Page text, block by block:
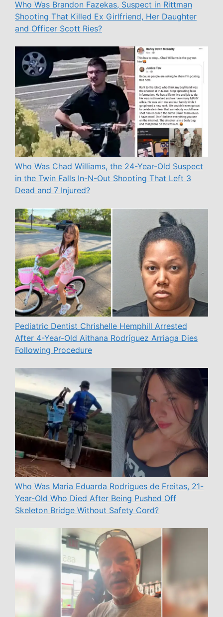
Who Was Brandon Fazekas, Suspect in Rittman
Shooting That Killed Ex Girlfriend, Her Daughter
and Officer Scott Ries?
Who Was Chad Williams, the 24-Year-Old Suspect
in the Twin Falls In-N-Out Shooting That Left 3
Dead and 7 Injured?
Pediatric Dentist Chrishelle Hemphill Arrested
After 4-Year-Old Aithana Rodríguez Arriaga Dies
Following Procedure
Who Was Maria Eduarda Rodrigues de Freitas, 21-
Year-Old Who Died After Being Pushed Off
Skeleton Bridge Without Safety Cord?